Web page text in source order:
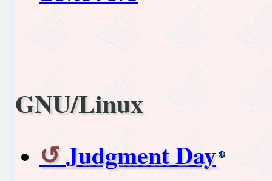
GNU/Linux
Judgment Day